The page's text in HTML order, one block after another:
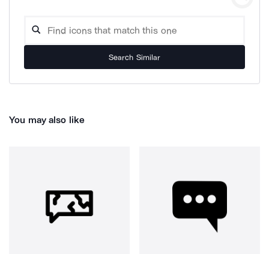
Search Similar
You may also like